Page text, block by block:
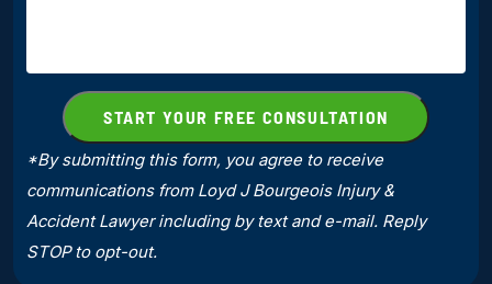
*By submitting this form, you agree to receive
communications from Loyd J Bourgeois Injury &
Accident Lawyer including by text and e-mail. Reply
STOP to opt-out.